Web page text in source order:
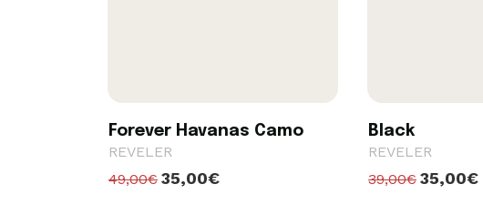
Forever Havanas Camo
REVELER
49,00€ 35,00€
Black
REVELER
39,00€ 35,00€